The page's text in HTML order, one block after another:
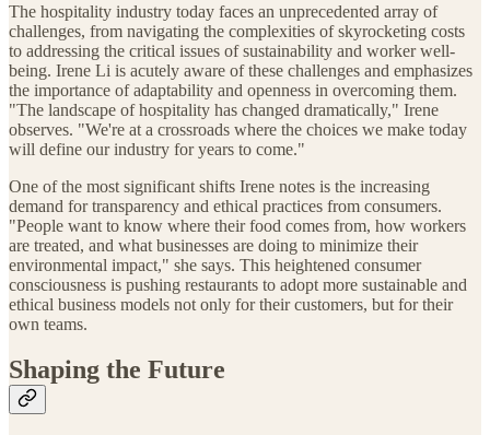
The hospitality industry today faces an unprecedented array of
challenges, from navigating the complexities of skyrocketing costs
to addressing the critical issues of sustainability and worker well-
being. Irene Li is acutely aware of these challenges and emphasizes
the importance of adaptability and openness in overcoming them.
"The landscape of hospitality has changed dramatically," Irene
observes. "We're at a crossroads where the choices we make today
will define our industry for years to come."
One of the most significant shifts Irene notes is the increasing
demand for transparency and ethical practices from consumers.
"People want to know where their food comes from, how workers
are treated, and what businesses are doing to minimize their
environmental impact," she says. This heightened consumer
consciousness is pushing restaurants to adopt more sustainable and
ethical business models not only for their customers, but for their
own teams.
Shaping the Future